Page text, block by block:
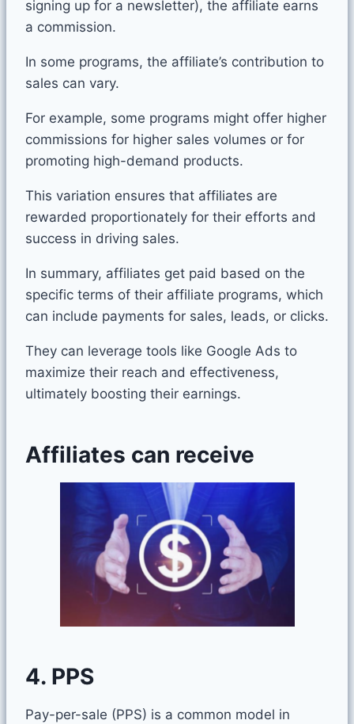
signing up for a newsletter), the affiliate earns
a commission.
In some programs, the affiliate’s contribution to
sales can vary.
For example, some programs might offer higher
commissions for higher sales volumes or for
promoting high-demand products.
This variation ensures that affiliates are
rewarded proportionately for their efforts and
success in driving sales.
In summary, affiliates get paid based on the
specific terms of their affiliate programs, which
can include payments for sales, leads, or clicks.
They can leverage tools like Google Ads to
maximize their reach and effectiveness,
ultimately boosting their earnings.
Affiliates can receive
4. PPS
Pay-per-sale (PPS) is a common model in